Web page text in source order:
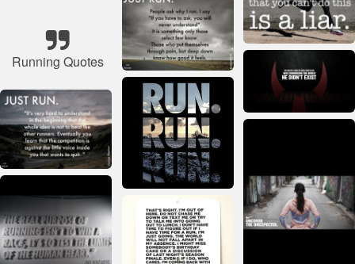
Running Quotes